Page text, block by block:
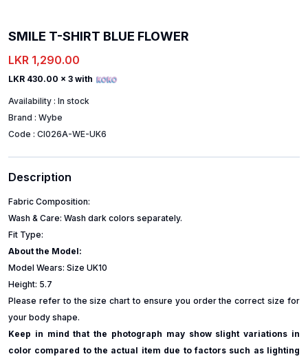
SMILE T-SHIRT BLUE FLOWER
LKR 1,290.00
LKR 430.00 x 3 with
Availability : In stock
Brand : Wybe
Code : CI026A-WE-UK6
Description
Fabric Composition:
Wash & Care: Wash dark colors separately.
Fit Type:
About the Model:
Model Wears: Size UK10
Height: 5.7
Please refer to the size chart to ensure you order the correct size for
your body shape.
Keep in mind that the photograph may show slight variations in
color compared to the actual item due to factors such as lighting